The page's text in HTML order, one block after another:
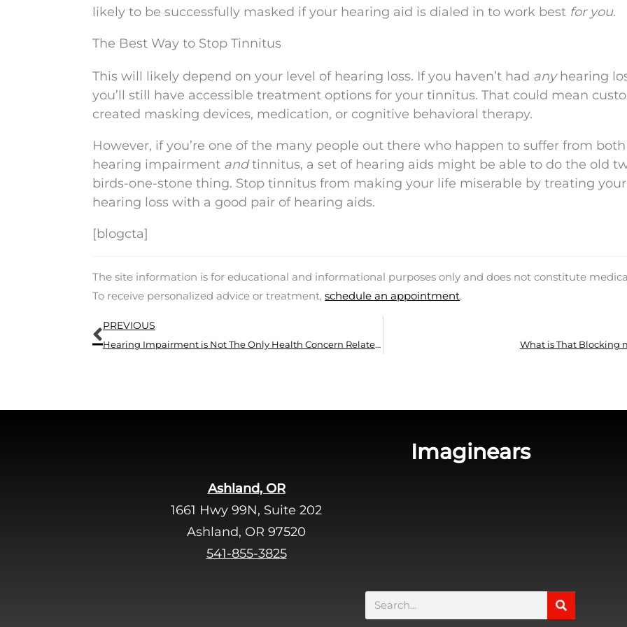
likely to be successfully masked if your hearing aid is dialed in to work best for you.
The Best Way to Stop Tinnitus
This will likely depend on your level of hearing loss. If you haven’t had anyhearing
you’ll still have accessible treatment options for your tinnitus. That could mean
created masking devices, medication, or cognitive behavioral therapy.
However, if you’re one of the many people out there who happen to suffer from both
hearing impairment andtinnitus, a set of hearing aids might be able to do the old
birds-one-stone thing. Stop tinnitus from making your life miserable by treating your
hearing loss with a good pair of hearing aids.
[blogcta]
The site information is for educational and informational purposes only and does not constitute
To receive personalized advice or treatment, schedule an appointment.
Prev
PREVIOUS
Hearing Impairment is Not The Only Health Concern Related to Noise What is That Blocking
Imaginears
Ashland, OR
1661 Hwy 99N, Suite 202
Ashland, OR 97520
541-855-3825
Search